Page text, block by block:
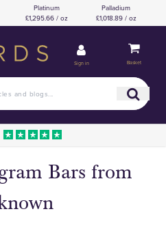
Platinum
£1,295.66 / oz
Palladium
£1,018.89 / oz
Sign in Basket
Bars from